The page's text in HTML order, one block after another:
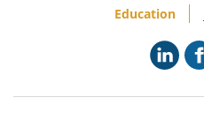
Resources for Grantees
Education